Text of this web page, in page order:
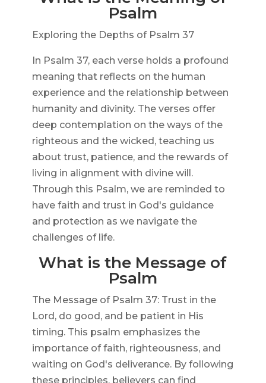
Psalm
Exploring the Depths of Psalm 37
In Psalm 37, each verse holds a profound
meaning that reflects on the human
experience and the relationship between
humanity and divinity. The verses offer
deep contemplation on the ways of the
righteous and the wicked, teaching us
about trust, patience, and the rewards of
living in alignment with divine will.
Through this Psalm, we are reminded to
have faith and trust in God's guidance
and protection as we navigate the
challenges of life.
What is the Message of
Psalm
The Message of Psalm 37: Trust in the
Lord, do good, and be patient in His
timing. This psalm emphasizes the
importance of faith, righteousness, and
waiting on God's deliverance. By following
these principles, believers can find